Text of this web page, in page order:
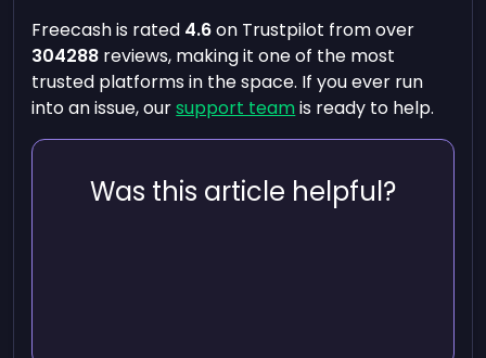
Freecash is rated 4.6on Trustpilot from over
304288 reviews, making it one of the most
trusted platforms in the space. If you ever run
into an issue, oursupport teamis ready to help.
Was this article helpful?